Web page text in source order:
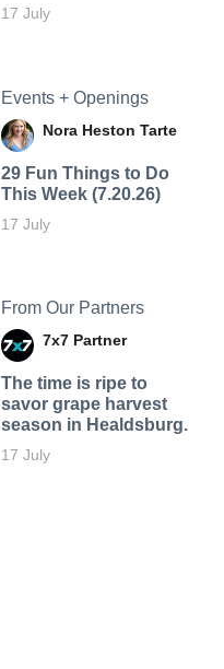
17 July
Events + Openings
Nora Heston Tarte
29 Fun Things to Do
This Week (7.20.26)
17 July
From Our Partners
7x7 Partner
The time is ripe to
savor grape harvest
season in Healdsburg.
17 July